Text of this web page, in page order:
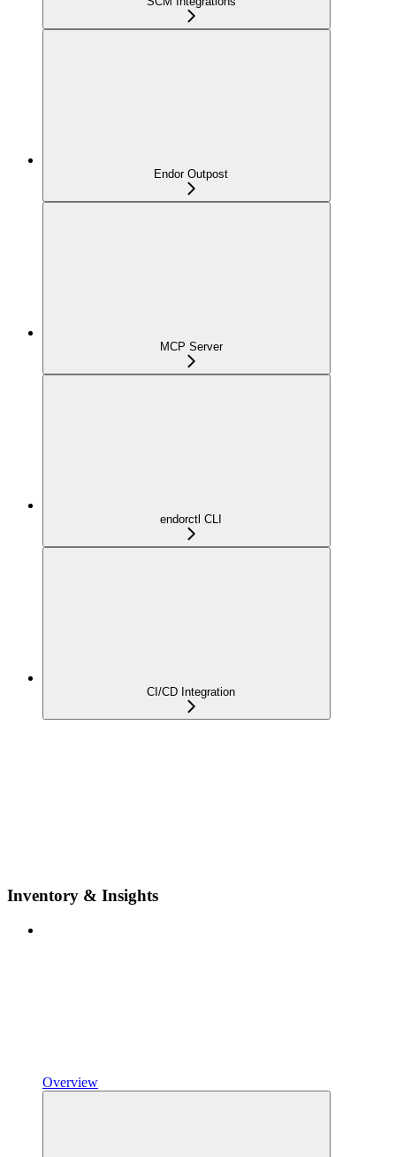
Endor Outpost
MCP Server
endorctl CLI
CI/CD Integration
Inventory & Insights
Overview